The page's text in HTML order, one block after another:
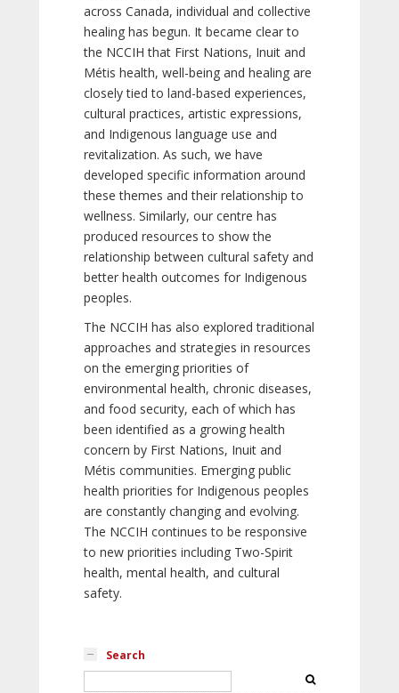
across Canada, individual and collective
healing has begun. It became clear to
the NCCIH that First Nations, Inuit and
Métis health, well-being and healing are
closely tied to land-based experiences,
cultural practices, artistic expressions,
and Indigenous language use and
revitalization. As such, we have
developed specific information around
these themes and their relationship to
wellness. Similarly, our centre has
produced resources to show the
relationship between cultural safety and
better health outcomes for Indigenous
peoples.
The NCCIH has also explored traditional
approaches and strategies in resources
on the emerging priorities of
environmental health, chronic diseases,
and food security, each of which has
been identified as a growing health
concern by First Nations, Inuit and
Métis communities. Emerging public
health priorities for Indigenous peoples
are constantly changing and evolving.
The NCCIH continues to be responsive
to new priorities including Two-Spirit
health, mental health, and cultural
safety.
Search